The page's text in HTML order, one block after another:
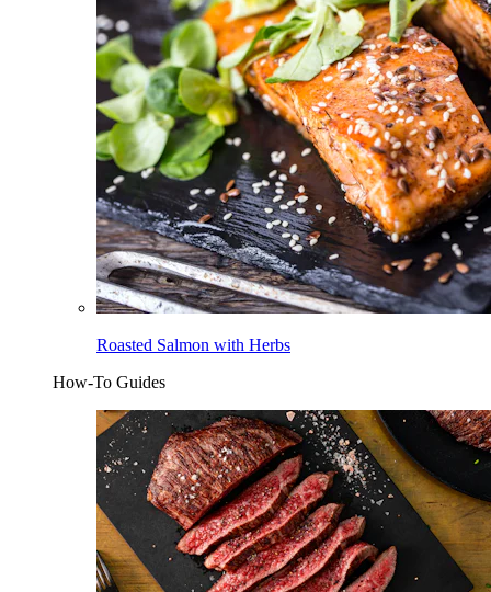
Roasted Salmon with Herbs
How-To Guides